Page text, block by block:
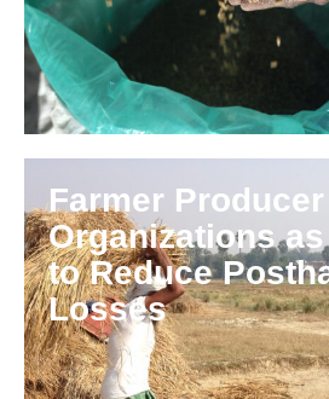
Farmer Producer
Organizations
to Reduce
Losses